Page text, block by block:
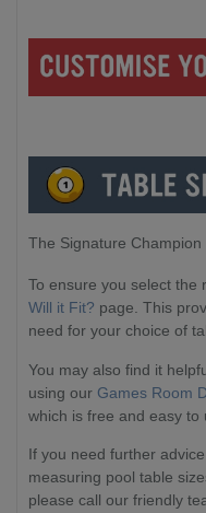
The Signature
To ensure you select the
Will it Fit? page. This
need for your choice of
You may also find it
using our Games Room
which is free and easy to
If you need further
measuring pool table
please call our friendly